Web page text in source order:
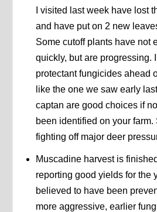
I visited last week have lost
and have put on 2 new
Some cutoff plants have not
quickly, but are progressing.
protectant fungicides ahead
like the one we saw early
captan are good choices if
been identified on your farm.
fighting off major deer
Muscadine harvest is
reporting good yields for the
believed to have been
more aggressive, earlier